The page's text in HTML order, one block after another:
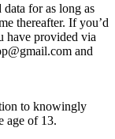
for as long as
thereafter. If you’d
have provided via
and
to knowingly
age of 13.